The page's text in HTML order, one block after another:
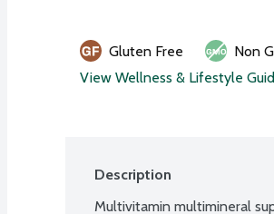
Gluten Free
Non
View Wellness & Lifestyle
Description
Multivitamin multimineral